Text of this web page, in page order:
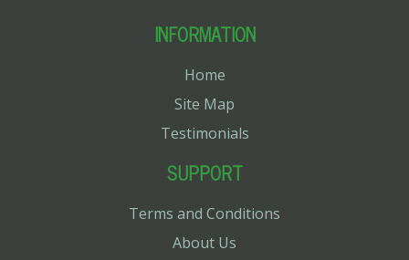
INFORMATION
Home
Site Map
Testimonials
SUPPORT
Terms and Conditions
About Us